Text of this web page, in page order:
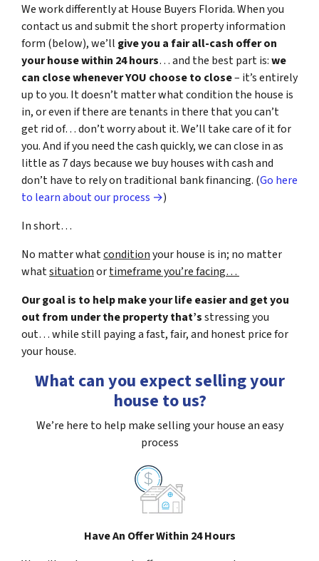
We work differently at House Buyers Florida. When you
contact us and submit the short property information
form (below), we’ll give you a fair all-cash offer on
your house within 24 hours… and the best part is:we
can close whenever YOU choose to close– it’s entirely
up to you. It doesn’t matter what condition the house is
in, or even if there are tenants in there that you can’t
get rid of… don’t worry about it. We’ll take care of it for
you. And if you need the cash quickly, we can close in as
little as 7 days because we buy houses with cash and
don’t have to rely on traditional bank financing. (Go here
to learn about our process →)
In short…
No matter whatconditionyour house is in; no matter
whatsituationortimeframe you’re facing…
Our goal is to help make your life easier and get you
out from under the property that’sstressing you
out… while still paying a fast, fair, and honest price for
your house.
What can you expect selling your
house to us?
We’re here to help make selling your house an easy
process
Have An Offer Within 24 Hours